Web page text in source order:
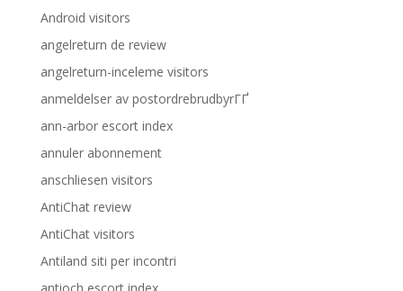
Android visitors
angelreturn de review
angelreturn-inceleme visitors
anmeldelser av postordrebrudbyrГҐ
ann-arbor escort index
annuler abonnement
anschliesen visitors
AntiChat review
AntiChat visitors
Antiland siti per incontri
antioch escort index